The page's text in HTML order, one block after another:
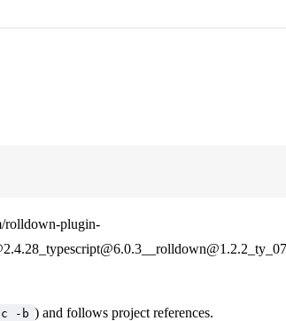
rolldown-plugin-
-b ) and follows project references.